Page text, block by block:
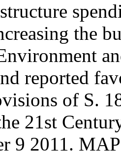
the
reported
of S.
21st
9 2011.